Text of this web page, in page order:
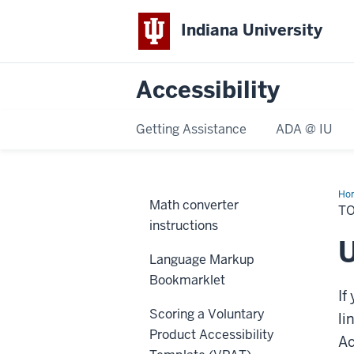
Indiana University
Accessibility
Getting Assistance ADA @ IU
If
Math converter
instructions
Language Markup
Bookmarklet
Scoring a Voluntary
Product Accessibility